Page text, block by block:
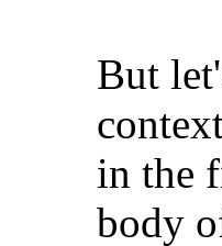
But
in the
body